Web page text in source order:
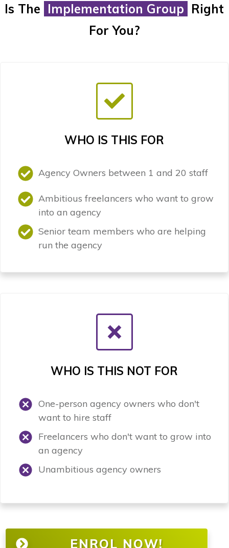
Is The Implementation Group Right
For You?
WHO IS THIS FOR
Agency Owners between 1 and 20 staff
Ambitious freelancers who want to grow
into an agency
Senior team members who are helping
run the agency
WHO IS THIS NOT FOR
One-person agency owners who don't
want to hire staff
Freelancers who don't want to grow into
an agency
Unambitious agency owners
ENROL NOW!